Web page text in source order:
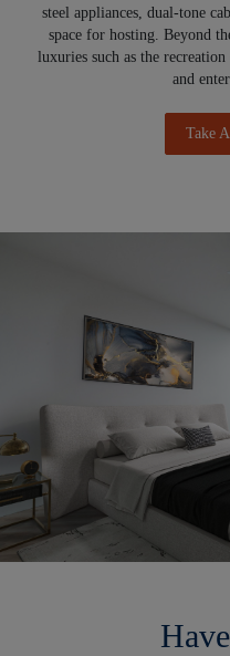
steel appliances, dual-tone
space for hosting. Beyond
luxuries such as the
and
Take